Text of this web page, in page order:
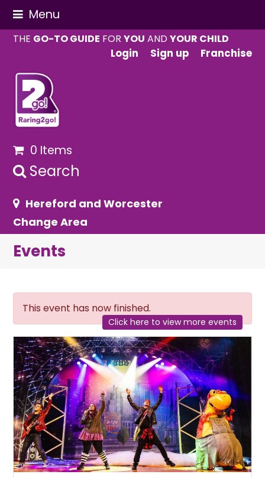
Menu
THE GO-TO GUIDE FORYOU ANDYOUR CHILD
Login
Sign up Franchise
0 Items
Search
Hereford and Worcester
Change Area
Events
This event has now finished.
Click here to view more events